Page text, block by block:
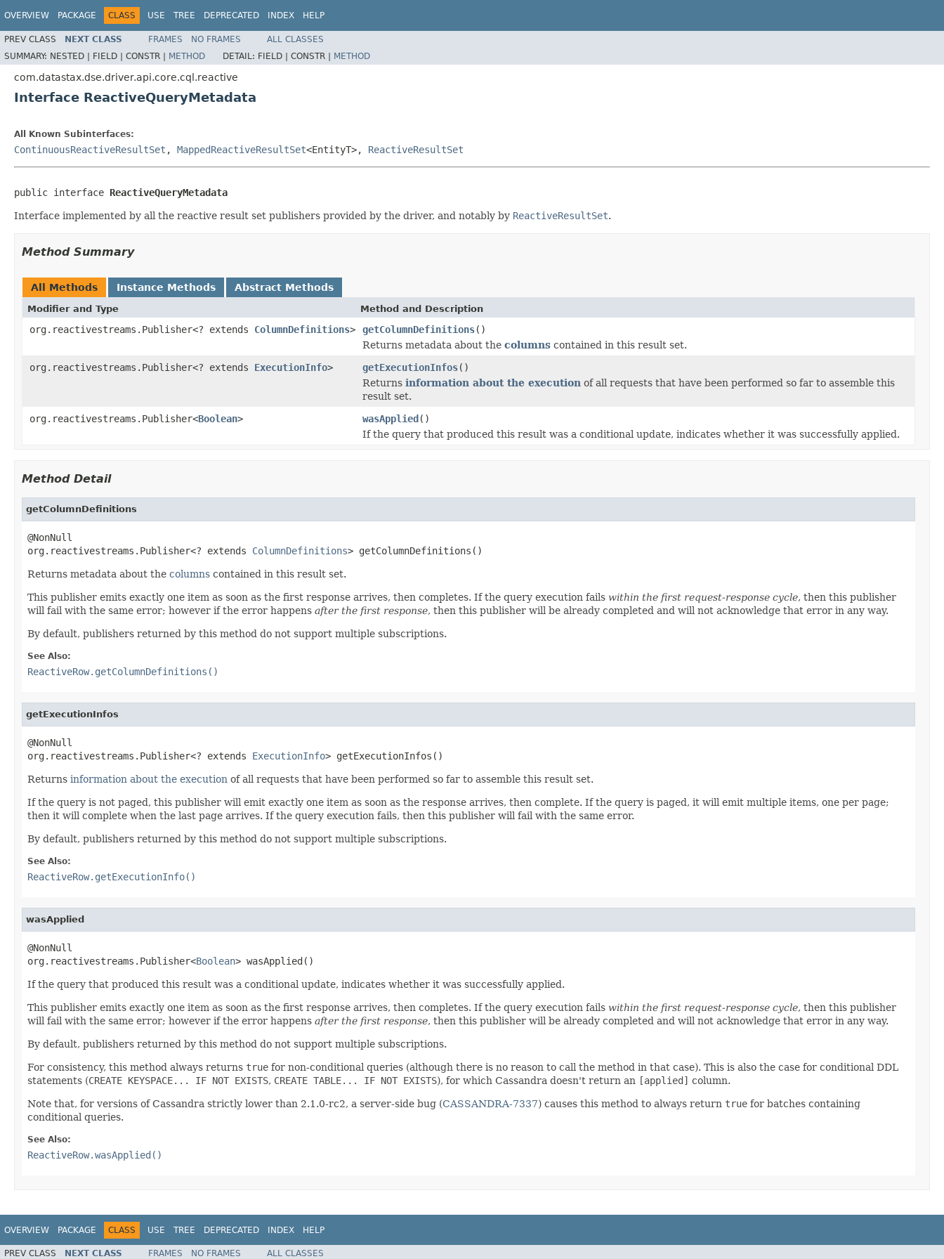
OVERVIEW PACKAGE CLASS USE TREE DEPRECATED INDEX HELP
PREV CLASS NEXT CLASS FRAMES NO FRAMES
ALL CLASSES
SUMMARY: NESTED | FIELD | CONSTR | METHOD DETAIL: FIELD | CONSTR | METHOD
com.datastax.dse.driver.api.core.cql.reactive
Interface ReactiveQueryMetadata
All Known Subinterfaces:
ContinuousReactiveResultSet , MappedReactiveResultSet<EntityT>, ReactiveResultSet
public interface ReactiveQueryMetadata
Interface implemented by all the reactive result set publishers provided by the driver, and notably by ReactiveResultSet.
Method Summary
All Methods Instance Methods Abstract Methods
Modifier and Type Method and Description
org.reactivestreams.Publisher<? extends ColumnDefinitions> getColumnDefinitions()
Returns metadata about the columns contained in this result set.
org.reactivestreams.Publisher<? extends ExecutionInfo> getExecutionInfos()
Returns information about the execution of all requests that have been performed so far to assemble this
result set.
org.reactivestreams.Publisher<Boolean> wasApplied()
If the query that produced this result was a conditional update, indicates whether it was successfully applied.
Method Detail
getColumnDefinitions
@NonNull
org.reactivestreams.Publisher<? extends ColumnDefinitions> getColumnDefinitions()
Returns metadata about the columns contained in this result set.
This publisher emits exactly one item as soon as the first response arrives, then completes. If the query execution fails within the first request-response cycle, then this publisher
will fail with the same error; however if the error happens after the first response, then this publisher will be already completed and will not acknowledge that error in any way.
By default, publishers returned by this method do not support multiple subscriptions.
See Also:
ReactiveRow.getColumnDefinitions()
getExecutionInfos
@NonNull
org.reactivestreams.Publisher<? extends ExecutionInfo> getExecutionInfos()
Returns information about the execution of all requests that have been performed so far to assemble this result set.
If the query is not paged, this publisher will emit exactly one item as soon as the response arrives, then complete. If the query is paged, it will emit multiple items, one per page;
then it will complete when the last page arrives. If the query execution fails, then this publisher will fail with the same error.
By default, publishers returned by this method do not support multiple subscriptions.
See Also:
ReactiveRow.getExecutionInfo()
wasApplied
@NonNull
org.reactivestreams.Publisher<Boolean> wasApplied()
If the query that produced this result was a conditional update, indicates whether it was successfully applied.
This publisher emits exactly one item as soon as the first response arrives, then completes. If the query execution fails within the first request-response cycle, then this publisher
will fail with the same error; however if the error happens after the first response, then this publisher will be already completed and will not acknowledge that error in any way.
By default, publishers returned by this method do not support multiple subscriptions.
For consistency, this method always returns true for non-conditional queries (although there is no reason to call the method in that case). This is also the case for conditional DDL
statements (CREATE KEYSPACE... IF NOT EXISTS, CREATE TABLE... IF NOT EXISTS), for which Cassandra doesn't return an [applied] column.
Note that, for versions of Cassandra strictly lower than 2.1.0-rc2, a server-side bug (CASSANDRA-7337) causes this method to always return true for batches containing
conditional queries.
See Also:
ReactiveRow.wasApplied()
OVERVIEW PACKAGE CLASS USE TREE DEPRECATED INDEX HELP
PREV CLASS NEXT CLASS FRAMES NO FRAMES ALL CLASSES